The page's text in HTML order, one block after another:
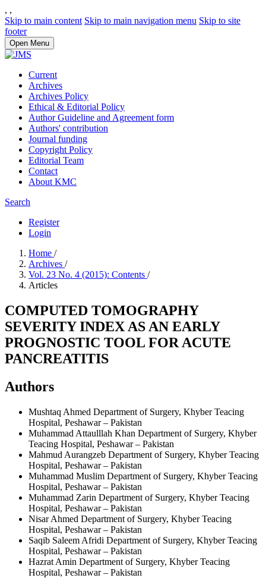
, ,
Skip to main content Skip to main navigation menu Skip to site
footer
Open Menu
Current
Archives
Archives Policy
Ethical & Editorial Policy
Author Guideline and Agreement form
Authors' contribution
Journal funding
Copyright Policy
Editorial Team
Contact
About KMC
Search
Register
Login
Home /
Archives /
Vol. 23 No. 4 (2015): Contents /
Articles
COMPUTED TOMOGRAPHY
SEVERITY INDEX AS AN EARLY
PROGNOSTIC TOOL FOR ACUTE
PANCREATITIS
Authors
Mushtaq Ahmed Department of Surgery, Khyber Teacing
Hospital, Peshawar – Pakistan
Muhammad Attaulllah Khan Department of Surgery, Khyber
Teacing Hospital, Peshawar – Pakistan
Mahmud Aurangzeb Department of Surgery, Khyber Teacing
Hospital, Peshawar – Pakistan
Muhammad Muslim Department of Surgery, Khyber Teacing
Hospital, Peshawar – Pakistan
Muhammad Zarin Department of Surgery, Khyber Teacing
Hospital, Peshawar – Pakistan
Nisar Ahmed Department of Surgery, Khyber Teacing
Hospital, Peshawar – Pakistan
Saqib Saleem Afridi Department of Surgery, Khyber Teacing
Hospital, Peshawar – Pakistan
Hazrat Amin Department of Surgery, Khyber Teacing
Hospital, Peshawar – Pakistan